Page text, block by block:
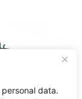
data.